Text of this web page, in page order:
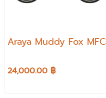
Araya Muddy Fox MFC
24,000.00 ฿